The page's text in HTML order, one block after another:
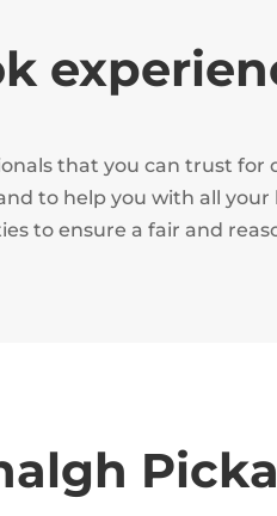
that you can trust
to help you with all
to ensure a fair and